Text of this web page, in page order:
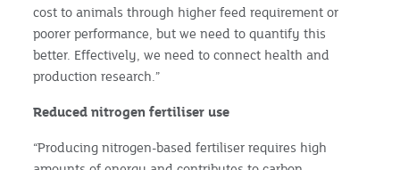
cost to animals through higher feed requirement or
poorer performance, but we need to quantify this
better. Effectively, we need to connect health and
production research.”
Reduced nitrogen fertiliser use
“Producing nitrogen-based fertiliser requires high